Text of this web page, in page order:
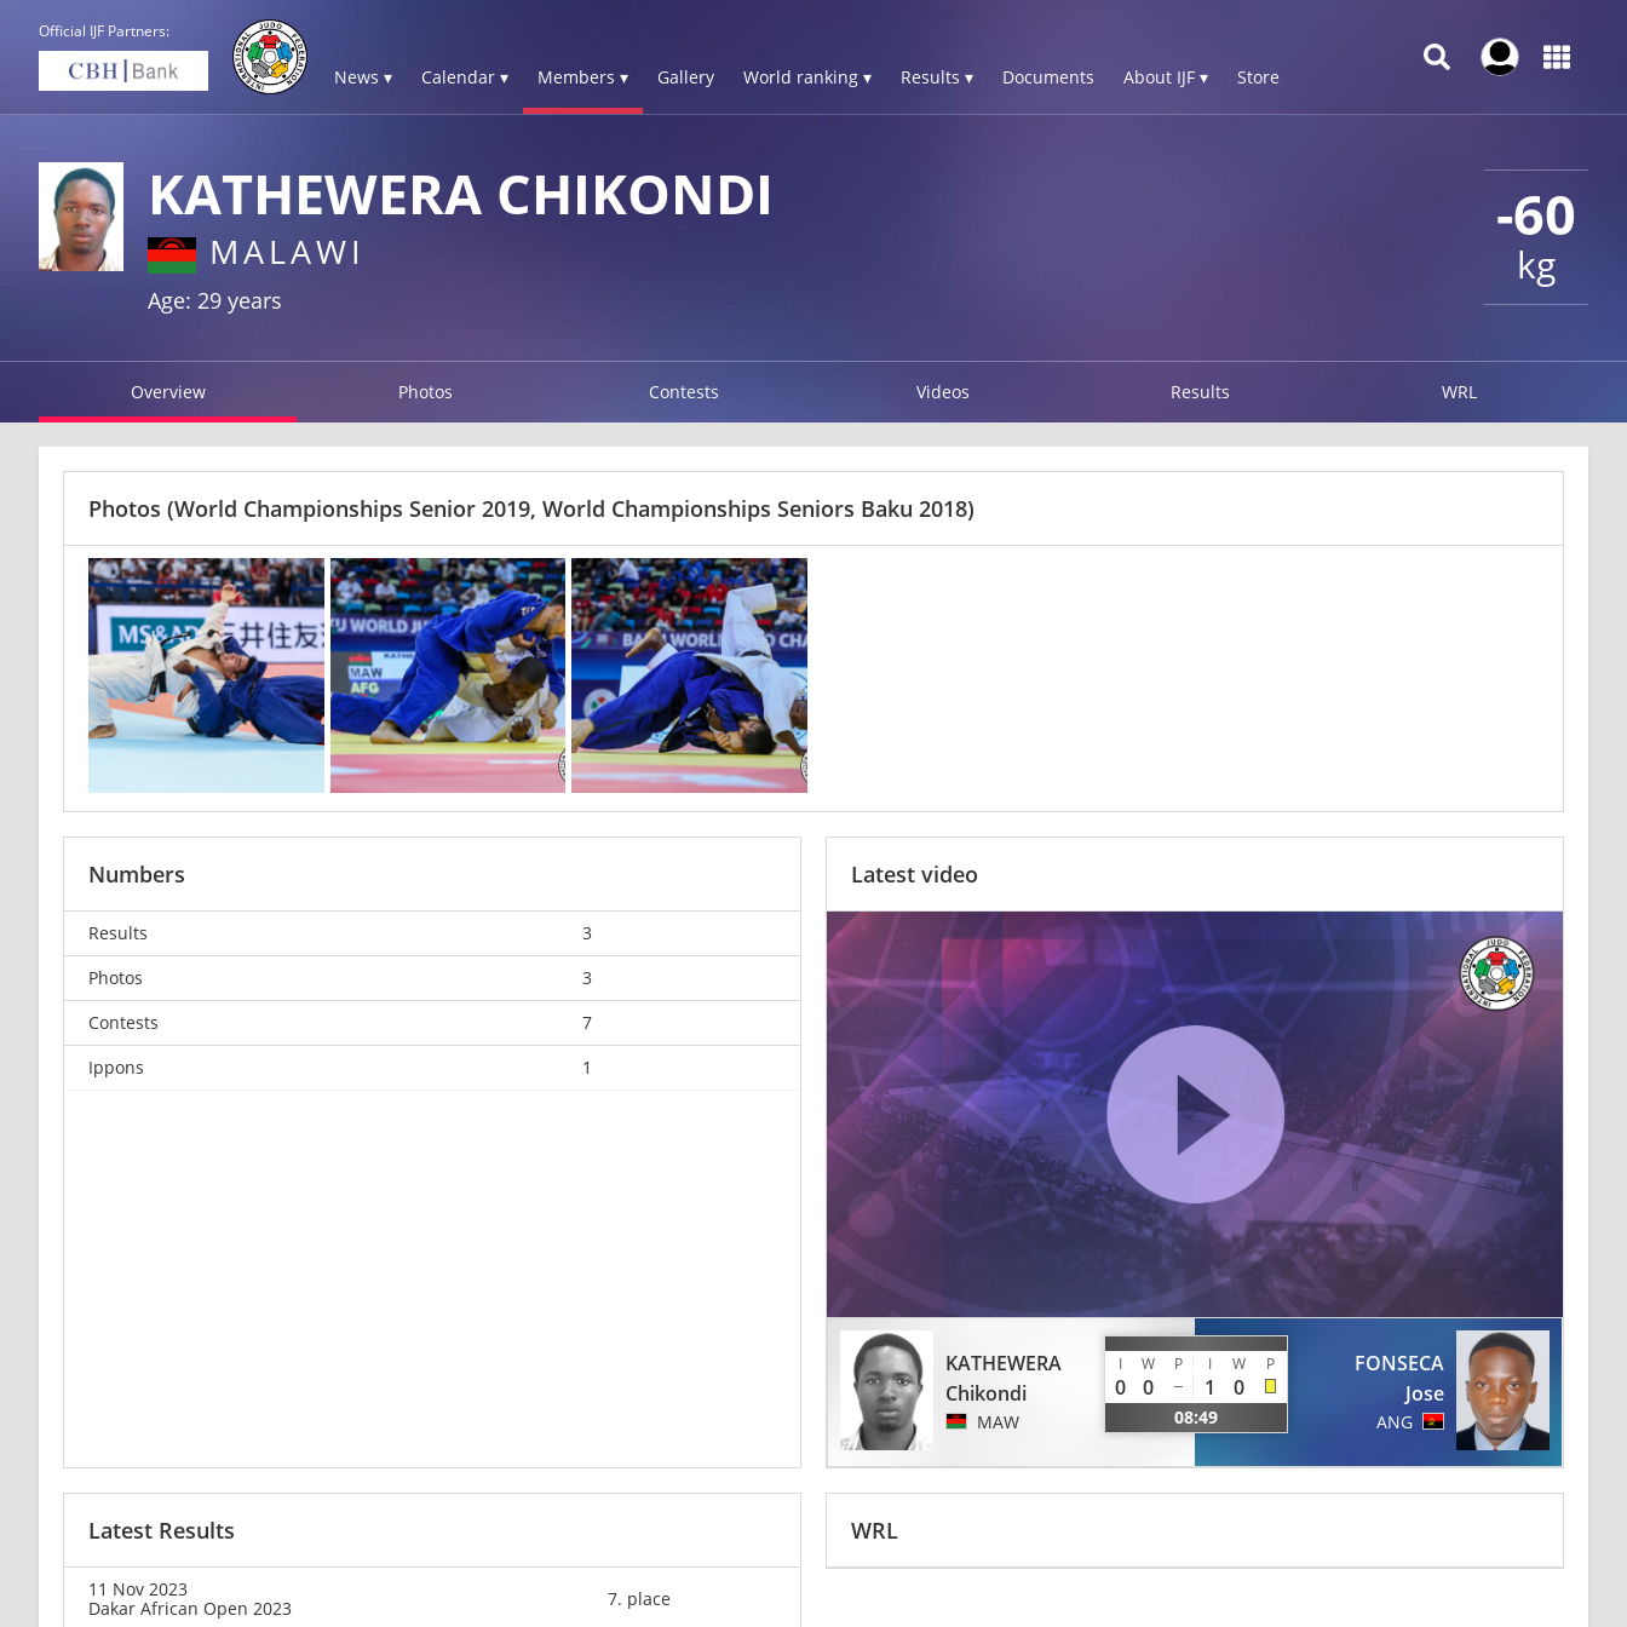
Official IJF Partners:
News ▾ Calendar ▾ Members ▾ Gallery World ranking ▾ Results ▾ Documents About IJF ▾ Store
-60
kg
KATHEWERA CHIKONDI
MALAWI
Age: 29 years
Overview Photos Contests Videos Results WRL
Photos (World Championships Senior 2019, World Championships Seniors Baku 2018)
Numbers
Results
3
Photos
3
Contests
7
Ippons
1
Latest video
KATHEWERA
Chikondi
MAW
I W P I W P
0 0 1 0
08:49
FONSECA
Jose
ANG
Latest Results
11 Nov 2023
Dakar African Open 2023
7. place
WRL